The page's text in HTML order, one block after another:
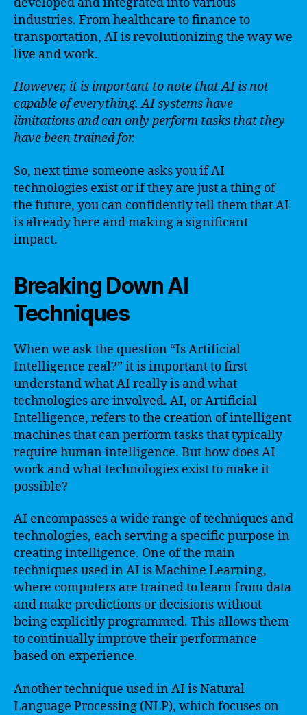
industries. From healthcare to finance to
transportation, AI is revolutionizing the way we
live and work.
However, it is important to note that AI is not
capable of everything. AI systems have
limitations and can only perform tasks that they
have been trained for.
So, next time someone asks you if AI
technologies exist or if they are just a thing of
the future, you can confidently tell them that AI
is already here and making a significant
impact.
Breaking Down AI
Techniques
When we ask the question “Is Artificial
Intelligence real?” it is important to first
understand what AI really is and what
technologies are involved. AI, or Artificial
Intelligence, refers to the creation of intelligent
machines that can perform tasks that typically
require human intelligence. But how does AI
work and what technologies exist to make it
possible?
AI encompasses a wide range of techniques and
technologies, each serving a specific purpose in
creating intelligence. One of the main
techniques used in AI is Machine Learning,
where computers are trained to learn from data
and make predictions or decisions without
being explicitly programmed. This allows them
to continually improve their performance
based on experience.
Another technique used in AI is Natural
Language Processing (NLP), which focuses on